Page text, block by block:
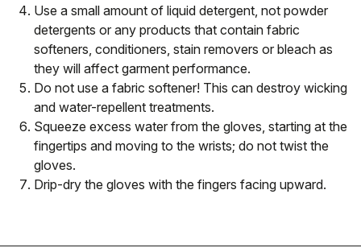
Use a small amount of liquid detergent, not powder
detergents or any products that contain fabric
softeners, conditioners, stain removers or bleach as
they will affect garment performance.
Do not use a fabric softener! This can destroy wicking
and water-repellent treatments.
Squeeze excess water from the gloves, starting at the
fingertips and moving to the wrists; do not twist the
gloves.
Drip-dry the gloves with the fingers facing upward.